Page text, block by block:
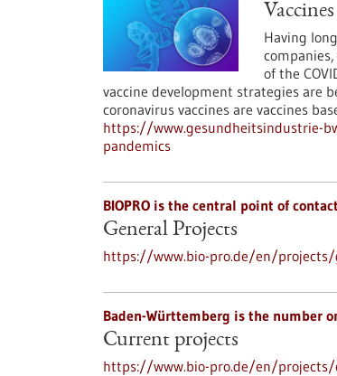
Having
of the
vaccine development strategies are
coronavirus vaccines are vaccines
https://www.gesundheitsindustrie-
pandemics
BIOPRO is the central point of
General Projects
https://www.bio-pro.de/en/projects/
Baden-Württemberg is the number
Current projects
https://www.bio-pro.de/en/